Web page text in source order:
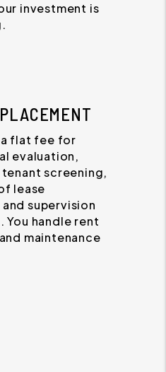
investment is
flat fee for
evaluation,
screening,
lease
supervision
You handle rent
maintenance